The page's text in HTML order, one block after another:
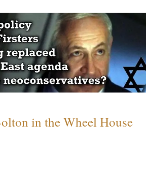
in the Wheel House